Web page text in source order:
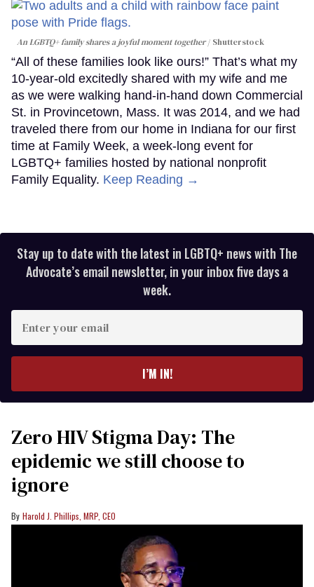
An LGBTQ+ family shares a joyful moment together Shutterstock
“All of these families look like ours!” That’s what my
10-year-old excitedly shared with my wife and me
as we were walking hand-in-hand down Commercial
St. in Provincetown, Mass. It was 2014, and we had
traveled there from our home in Indiana for our first
time at Family Week, a week-long event for
LGBTQ+ families hosted by national nonprofit
Family Equality. Keep Reading →
Stay up to date with the latest in LGBTQ+ news with The
Advocate’s email newsletter, in your inbox five days a
week.
your
I’M IN!
Zero HIV Stigma Day: The
epidemic we still choose to
ignore
Harold J. Phillips, MRP, CEO